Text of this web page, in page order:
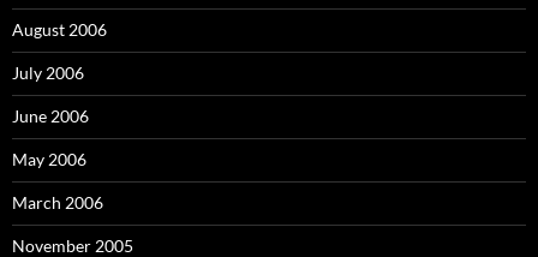
August 2006
July 2006
June 2006
May 2006
March 2006
November 2005